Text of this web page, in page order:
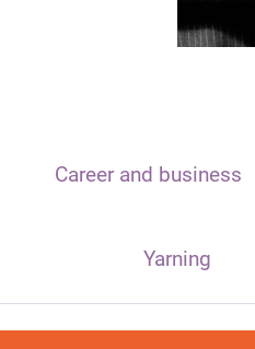
Career and business
Yarning